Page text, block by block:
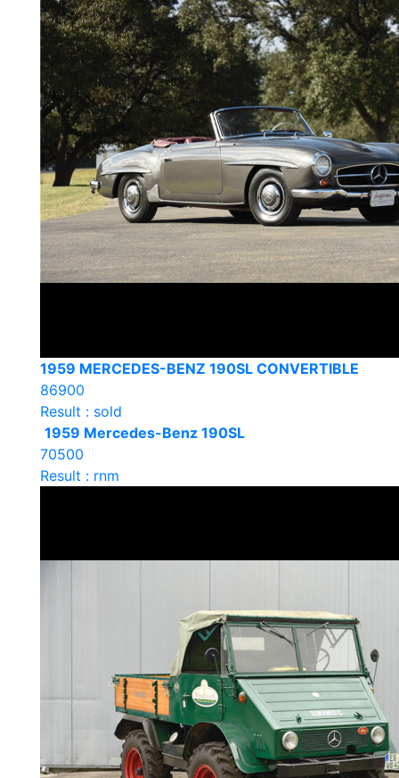
1959 MERCEDES-BENZ 190SL CONVERTIBLE
86900
Result : sold
1959 Mercedes-Benz 190SL
70500
Result : rnm